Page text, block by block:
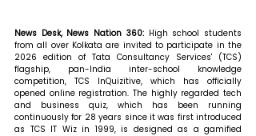
News Desk, News Nation 360: High school students
from all over Kolkata are invited to participate in the
2026 edition of Tata Consultancy Services' (TCS)
flagship, pan-India inter-school knowledge
competition, TCS InQuizitive, which has officially
opened online registration. The highly regarded tech
and business quiz, which has been running
continuously for 28 years since it was first introduced
as TCS IT Wiz in 1999, is designed as a gamified